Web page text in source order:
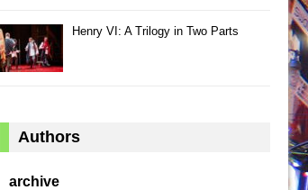
Henry VI: A Trilogy in Two Parts
Authors
archive